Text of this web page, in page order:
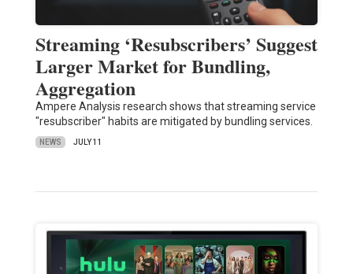
Streaming ‘Resubscribers’ Suggest
Larger Market for Bundling,
Aggregation
Ampere Analysis research shows that streaming service
"resubscriber" habits are mitigated by bundling services.
NEWS JULY 11